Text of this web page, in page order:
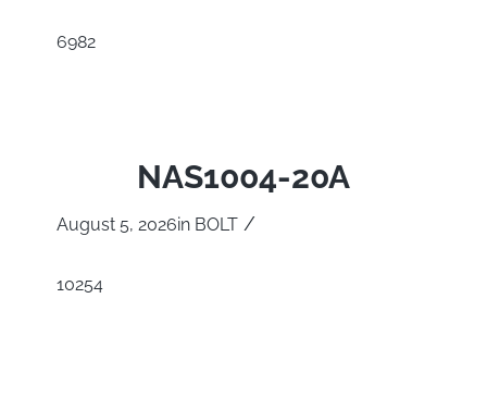
6982
NAS1004-20A
August 5, 2026in BOLT /
10254